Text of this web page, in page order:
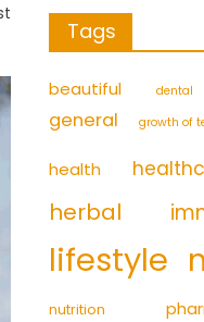
Tags
beautiful dental
general
growth of
health
herbal
lifestyle
nutrition